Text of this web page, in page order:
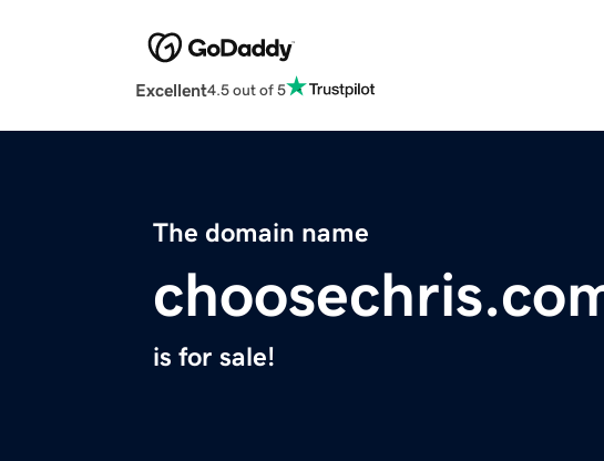
Excellent4.5 out of 5
The domain name
is for sale!